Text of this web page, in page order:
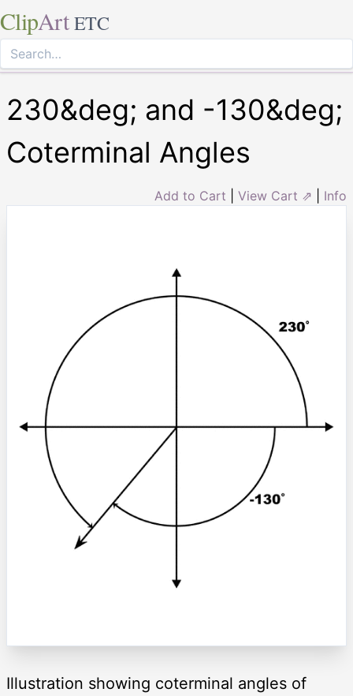
ClipArt ETC
230&deg; and -130&deg;
Coterminal Angles
Add to Cart View Cart ⇗ Info
Illustration showing coterminal angles of